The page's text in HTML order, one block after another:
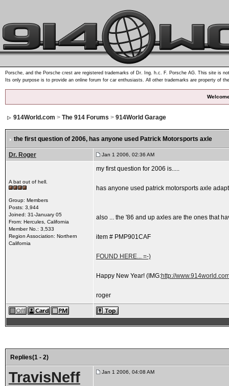
Porsche, and the Porsche crest are registered trademarks of Dr. Ing. h.c. F. Porsche AG. This site is
Its only purpose is to provide an online forum for car enthusiasts. All other trademarks are property of
914World.com > The 914 Forums > 914World Garage
the first question of 2006, has anyone used Patrick Motorsports axle
Dr. Roger Jan 1 2006, 02:36 AM
A bat out of hell.
Group: Members
Posts: 3,944
Joined: 31-January 05
From: Hercules, California
Member No.: 3,533
Region Association: Northern
California
my first question for 2006 is.....
has anyone used patrick motorsports axle
also ... the '86 and up axles are the ones that
item # PMP901CAF
FOUND HERE... =-)
Happy New Year! (IMG:http://
roger
Replies(1 - 2)
TravisNeff Jan 1 2006, 04:08 AM